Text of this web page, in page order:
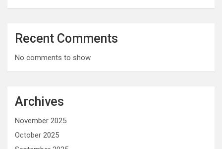
Recent Comments
No comments to show.
Archives
November 2025
October 2025